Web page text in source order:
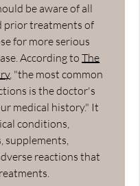
be aware of all
prior treatments of
for more serious
According toThe
, "the most common
is the doctor's
medical history." It
conditions,
supplements,
reactions that